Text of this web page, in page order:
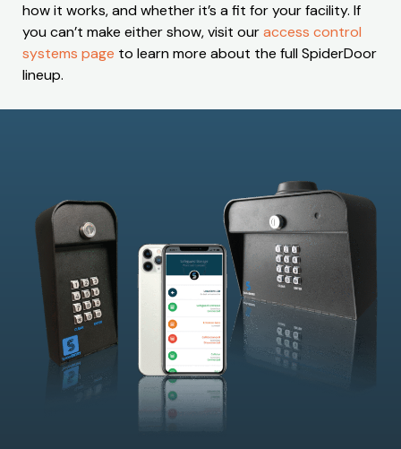
how it works, and whether it’s a fit for your facility. If
you can’t make either show, visit ouraccess control
systems page to learn more about the full SpiderDoor
lineup.